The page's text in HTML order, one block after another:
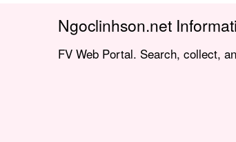
Ngoclinhson.net
FV Web Portal. Search, collect,